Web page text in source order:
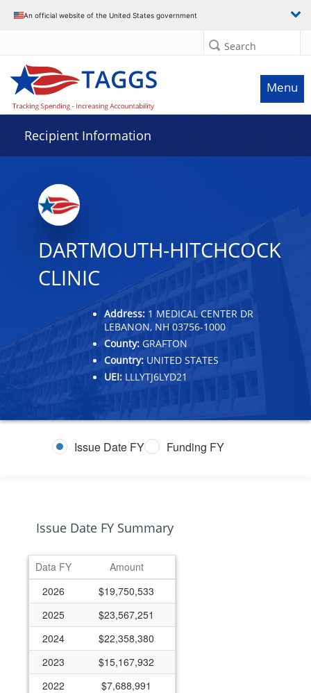
An official website of the United States government
Search
Menu
Recipient Information
DARTMOUTH-HITCHCOCK
CLINIC
Address: 1 MEDICAL CENTER DR
LEBANON, NH 03756-1000
County: GRAFTON
Country: UNITED STATES
UEI: LLLYTJ6LYD21
Issue Date FY Funding FY
Issue Date FY Summary
Data FY
Amount
2026
$19,750,533
2025
$23,567,251
2024
$22,358,380
2023
$15,167,932
2022
$7,688,991